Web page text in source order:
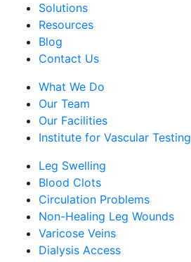
Solutions
Resources
Blog
Contact Us
What We Do
Our Team
Our Facilities
Institute for Vascular Testing
Leg Swelling
Blood Clots
Circulation Problems
Non-Healing Leg Wounds
Varicose Veins
Dialysis Access